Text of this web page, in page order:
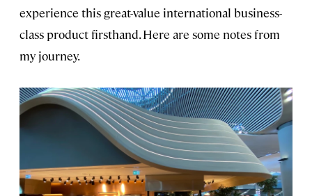
experience this great-value international business-
class product firsthand. Here are some notes from
my journey.